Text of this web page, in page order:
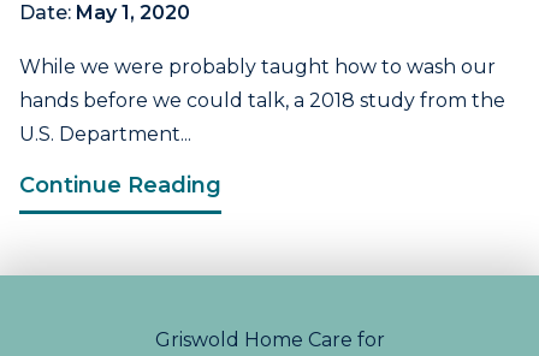
Date: May 1, 2020
While we were probably taught how to wash our
hands before we could talk, a 2018 study from the
U.S. Department...
Continue Reading
Griswold Home Care for